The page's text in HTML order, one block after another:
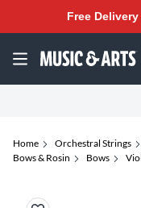
Free
Home Orchestral Strings
Bows & Rosin
Bows